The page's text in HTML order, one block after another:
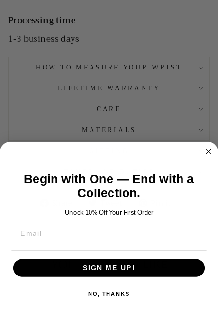
Processing time
1-3 business days
HOW TO MEASURE YOUR WRIST
LIFETIME WARRANTY
CARE
MATERIALS
TAXES AND DUTIES
on on
YOU MAY ALSO LIKE
Begin with One — End with a
Collection.
Unlock 10% Off Your First Order
SIGN ME UP!
NO, THANKS